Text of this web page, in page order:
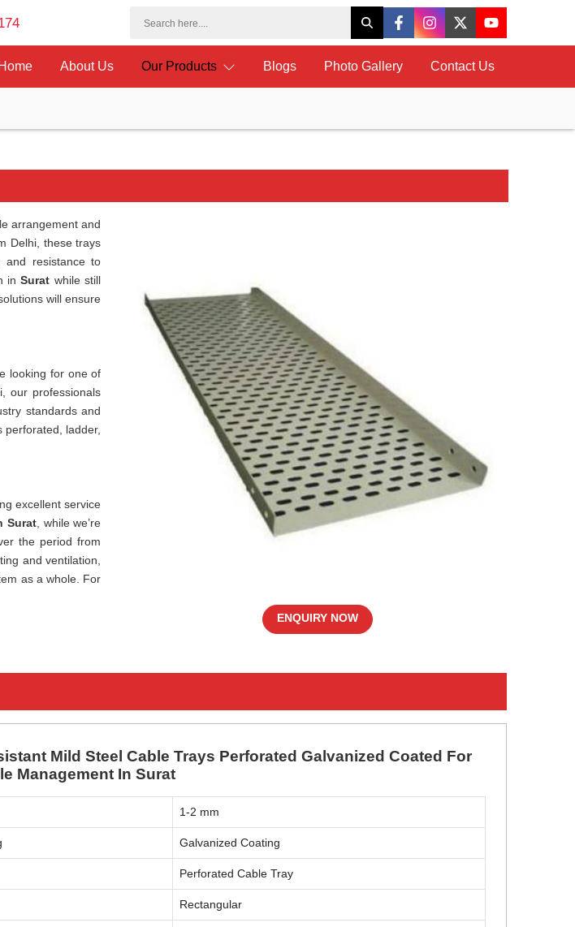
Home About Us Our Products Blogs Photo Gallery Contact Us
arrangement and
Delhi, these trays
and resistance to
inSurat while still
will ensure
looking for one of
our professionals
standards and
perforated, ladder,
excellent service
Surat, while we’re
the period from
and ventilation,
as a whole. For
ENQUIRY NOW
Mild Steel Cable Trays Perforated Galvanized Coated For
Management In Surat
1-2 mm
Galvanized Coating
Perforated Cable Tray
Rectangular